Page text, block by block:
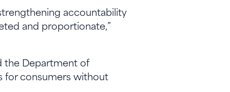
accountability
and proportionate,”
the Department of
for consumers without